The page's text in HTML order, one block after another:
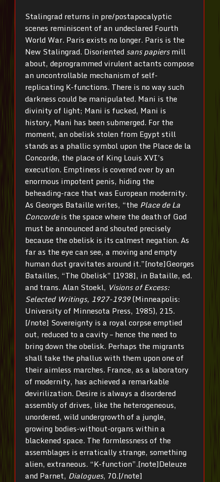
Stalingrad returns in pre/postapocalyptic
scenes reminiscent of an undeclared Fourth
World War. Paris exists no longer. Paris is the
New Stalingrad. Disoriented sans papiersmill
about, deprogrammed virulent actants compose
an uncontrollable mechanism of self-
replicating K-functions. There is no way such
darkness could be manipulated. Mani is the
divinity of light; Mani is fucked, Mani is
history, Mani has been submerged. For the
moment, an obelisk stolen from Egypt still
stands as a phallic symbol upon the Place de la
Concorde, the place of King Louis XVI’s
execution. Emptiness is covered over by an
enormous impotent penis, hiding the
beheading-race that was European modernity.
As Georges Bataille writes, “the Place de La
Concordeis the space where the death of God
must be announced and shouted precisely
because the obelisk is its calmest negation. As
far as the eye can see, a moving and empty
human dust gravitates around it.”[note]Georges
Batailles, “The Obelisk” [1938], in Bataille, ed.
and trans. Alan Stoekl, Visions of Excess:
Selected Writings, 1927-1939(Minneapolis:
University of Minnesota Press, 1985), 215.
[/note] Sovereignty is a royal corpse emptied
out, reduced to a cavity – hence the need to
bring down the obelisk. Perhaps the migrants
shall take the phallus with them upon one of
their aimless marches. France, as a laboratory
of modernity, has achieved a remarkable
devirilization. Desire is always a disordered
assembly of drives, like the heterogeneous,
unordered, wild undergrowth of a jungle,
growing bodies-without-organs within a
blackened space. The formlessness of the
assemblages is erratically strange, something
alien, extraneous. “K-function”.[note]Deleuze
and Parnet, Dialogues, 70.[/note]